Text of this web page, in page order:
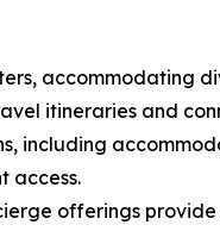
accommodating
itineraries and
including
access.
offerings